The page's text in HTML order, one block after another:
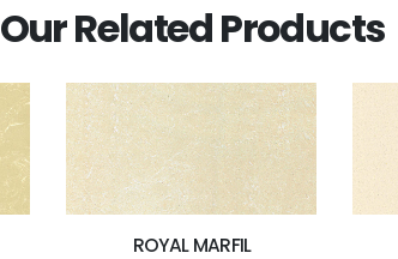
Our Related Products
ROYAL MARFIL